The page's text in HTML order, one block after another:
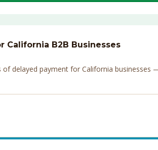
California B2B Businesses
delayed payment for California